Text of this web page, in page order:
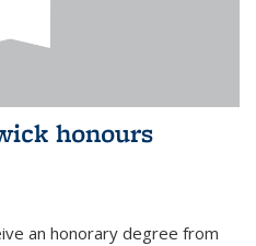
honours
an honorary degree from